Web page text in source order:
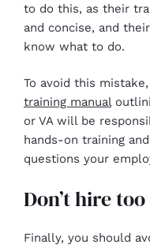
to do this, as their
and concise, and
know what to do.
To avoid this
training manual
or VA will be
hands-on training
questions your
Don’t hire
Finally, you should